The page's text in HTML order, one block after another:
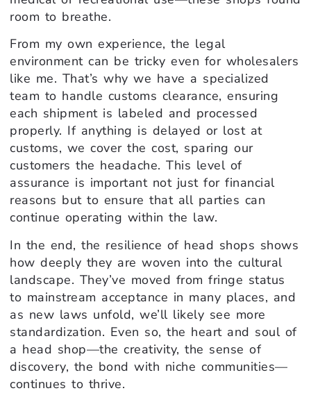
room to breathe.
From my own experience, the legal
environment can be tricky even for wholesalers
like me. That’s why we have a specialized
team to handle customs clearance, ensuring
each shipment is labeled and processed
properly. If anything is delayed or lost at
customs, we cover the cost, sparing our
customers the headache. This level of
assurance is important not just for financial
reasons but to ensure that all parties can
continue operating within the law.
In the end, the resilience of head shops shows
how deeply they are woven into the cultural
landscape. They’ve moved from fringe status
to mainstream acceptance in many places, and
as new laws unfold, we’ll likely see more
standardization. Even so, the heart and soul of
a head shop—the creativity, the sense of
discovery, the bond with niche communities—
continues to thrive.